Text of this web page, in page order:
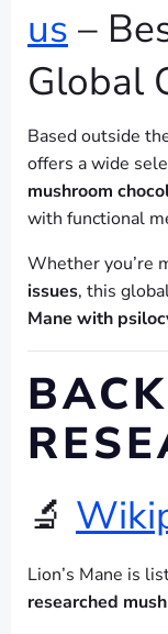
us –
Global
Based outside
offers a wide
mushroom
with functional
Whether you’re
issues, this
Mane with
🔬
Lion’s Mane is
researched